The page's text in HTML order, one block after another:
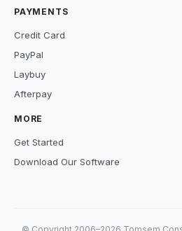
PAYMENTS
Credit Card
PayPal
Laybuy
Afterpay
MORE
Get Started
Download Our Software